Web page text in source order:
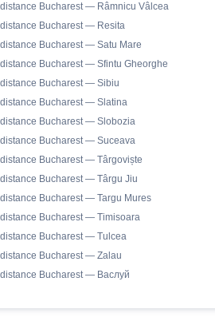
distance Bucharest — Râmnicu Vâlcea
distance Bucharest — Resita
distance Bucharest — Satu Mare
distance Bucharest — Sfintu Gheorghe
distance Bucharest — Sibiu
distance Bucharest — Slatina
distance Bucharest — Slobozia
distance Bucharest — Suceava
distance Bucharest — Târgoviște
distance Bucharest — Târgu Jiu
distance Bucharest — Targu Mures
distance Bucharest — Timisoara
distance Bucharest — Tulcea
distance Bucharest — Zalau
distance Bucharest — Васлуй